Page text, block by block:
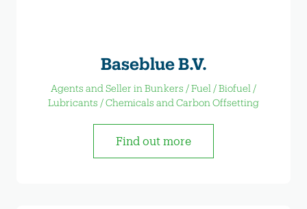
Baseblue B.V.
Agents and Seller in Bunkers / Fuel / Biofuel /
Lubricants / Chemicals and Carbon Offsetting
Find out more